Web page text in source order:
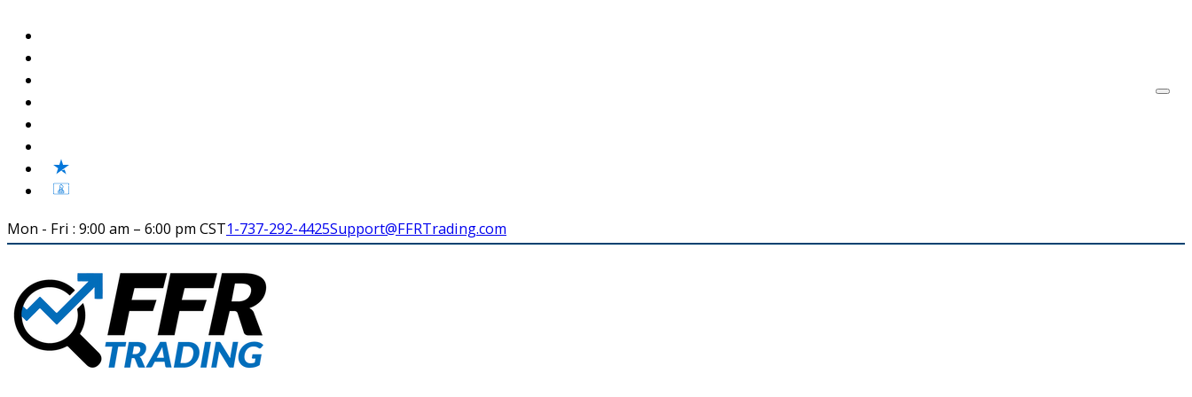
Mon - Fri : 9:00 am – 6:00 pm CST1-737-292-4425Support@FFRTrading.com